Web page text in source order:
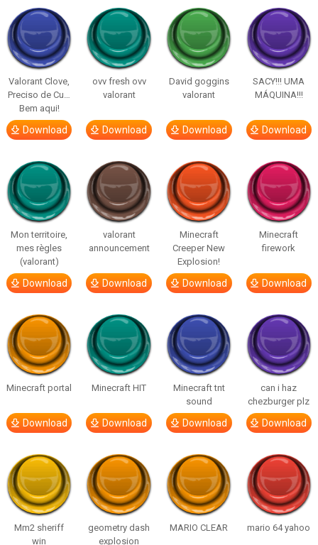
Valorant Clove,
Preciso de Cu…
Bem aqui!
Download
ovv fresh ovv
valorant
Download
David goggins
valorant
Download
SACY!!! UMA
MÁQUINA!!!
Download
Mon territoire,
mes règles
(valorant)
Download
valorant
announcement
Download
Minecraft
Creeper New
Explosion!
Download
Minecraft
firework
Download
Minecraft portal
Download
Minecraft HIT
Download
Minecraft tnt
sound
Download
can i haz
chezburger plz
Download
Mm2 sheriff
win
geometry dash
explosion
MARIO CLEAR mario 64 yahoo